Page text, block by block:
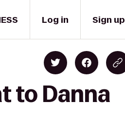
Log in Sign up
to Danna